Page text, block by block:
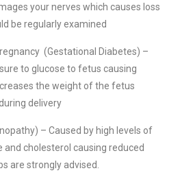
your nerves which causes loss
be regularly examined
(Gestational Diabetes) –
to glucose to fetus causing
the weight of the fetus
delivery
– Caused by high levels of
and cholesterol causing reduced
are strongly advised.